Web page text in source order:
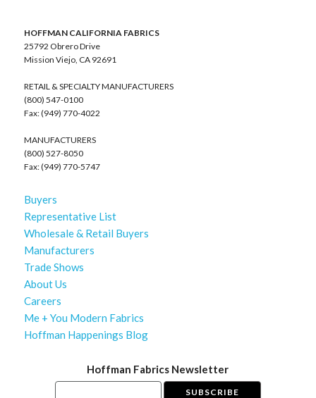
HOFFMAN CALIFORNIA FABRICS
25792 Obrero Drive
Mission Viejo, CA 92691
RETAIL & SPECIALTY MANUFACTURERS
(800) 547-0100
Fax: (949) 770-4022
MANUFACTURERS
(800) 527-8050
Fax: (949) 770-5747
Buyers
Representative List
Wholesale & Retail Buyers
Manufacturers
Trade Shows
About Us
Careers
Me + You Modern Fabrics
Hoffman Happenings Blog
Hoffman Fabrics Newsletter